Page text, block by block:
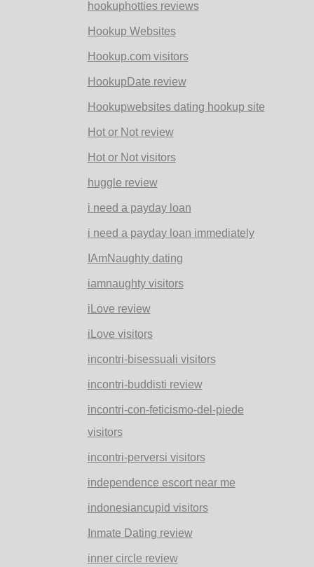
hookuphotties reviews
Hookup Websites
Hookup.com visitors
HookupDate review
Hookupwebsites dating hookup site
Hot or Not review
Hot or Not visitors
huggle review
i need a payday loan
i need a payday loan immediately
IAmNaughty dating
iamnaughty visitors
iLove review
iLove visitors
incontri-bisessuali visitors
incontri-buddisti review
incontri-con-feticismo-del-piede
visitors
incontri-perversi visitors
independence escort near me
indonesiancupid visitors
Inmate Dating review
inner circle review